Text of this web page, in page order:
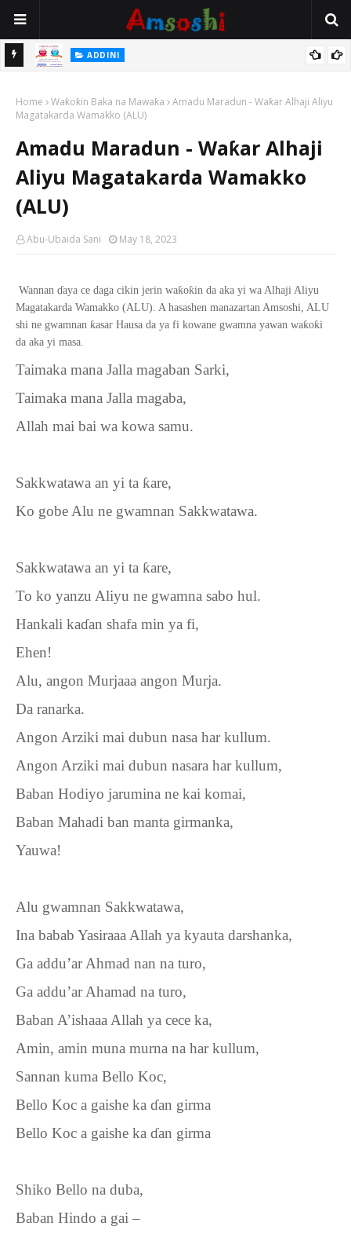
ADDINI
Home Waƙoƙin Baka na Mawaƙa
Amadu Maradun - Waƙar Alhaji Aliyu
Magatakarda Wamakko (ALU)
Amadu Maradun - Waƙar Alhaji
Aliyu Magatakarda Wamakko
(ALU)
Abu-Ubaida Sani May 18, 2023
Wannan ɗaya ce daga cikin jerin waƙoƙin da aka yi wa Alhaji Aliyu
Magatakarda Wamakko (ALU). A hasashen manazartan Amsoshi, ALU
shi ne gwamnan ƙasar Hausa da ya fi kowane gwamna yawan waƙoƙi
da aka yi masa.
Taimaka mana Jalla magaban Sarki,
Taimaka mana Jalla magaba,
Allah mai bai wa kowa samu.
Sakkwatawa an yi ta ƙare,
Ko gobe Alu ne gwamnan Sakkwatawa.
Sakkwatawa an yi ta ƙare,
To ko yanzu Aliyu ne gwamna sabo hul.
Hankali kaɗan shafa min ya fi,
Ehen!
Alu, angon Murjaaa angon Murja.
Da ranarka.
Angon Arziki mai dubun nasa har kullum.
Angon Arziki mai dubun nasara har kullum,
Baban Hodiyo jarumina ne kai komai,
Baban Mahadi ban manta girmanka,
Yauwa!
Alu gwamnan Sakkwatawa,
Ina babab Yasiraaa Allah ya kyauta darshanka,
Ga addu’ar Ahmad nan na turo,
Ga addu’ar Ahamad na turo,
Baban A’ishaaa Allah ya cece ka,
Amin, amin muna murna na har kullum,
Sannan kuma Bello Koc,
Bello Koc a gaishe ka ɗan girma
Bello Koc a gaishe ka ɗan girma
Shiko Bello na duba,
Baban Hindo a gai –